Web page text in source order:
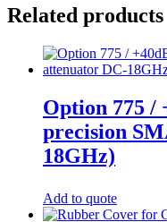
Related products
Option 775 /
precision
18GHz)
Add to quote